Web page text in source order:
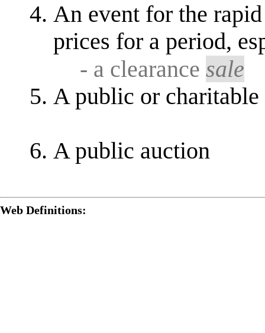
An event for the
prices for a period,
- a clearancesale
A public or charitable
A public auction
Web Definitions: